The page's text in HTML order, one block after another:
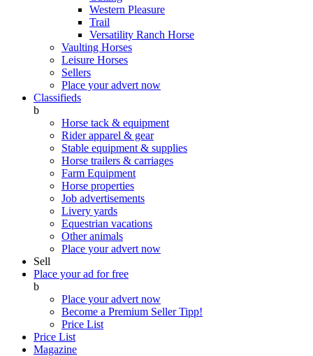
Western Pleasure
Trail
Versatility Ranch Horse
Vaulting Horses
Leisure Horses
Sellers
Place your advert now
Classifieds
b
Horse tack & equipment
Rider apparel & gear
Stable equipment & supplies
Horse trailers & carriages
Farm Equipment
Horse properties
Job advertisements
Livery yards
Equestrian vacations
Other animals
Place your advert now
Sell
Place your ad for free
b
Place your advert now
Become a Premium SellerTipp!
Price List
Price List
Magazine